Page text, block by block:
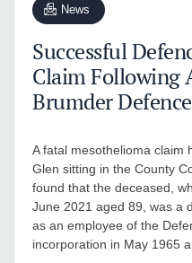
News
Successful
Claim Following
Brumder Defence
A fatal mesothelioma claim
Glen sitting in the County
found that the deceased,
June 2021 aged 89, was a
as an employee of the
incorporation in May 1965